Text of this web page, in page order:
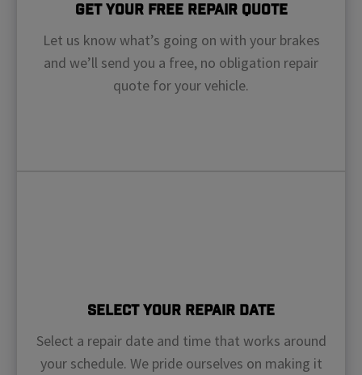
Get Your Free Repair Quote
Let us know what’s going on with your brakes
and we’ll send you a free, no obligation repair
quote for your vehicle.
Select Your Repair Date
Select a repair date and time that works around
your schedule. We pride ourselves on making it